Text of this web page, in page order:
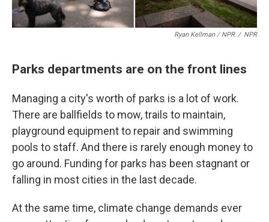
Ryan Kellman / NPR / NPR
Parks departments are on the front lines
Managing a city's worth of parks is a lot of work.
There are ballfields to mow, trails to maintain,
playground equipment to repair and swimming
pools to staff. And there is rarely enough money to
go around. Funding for parks has been stagnant or
falling in most cities in the last decade.
At the same time, climate change demands ever